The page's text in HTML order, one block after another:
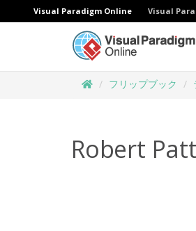
Visual Paradigm Online Visual
フリップブック
Robert